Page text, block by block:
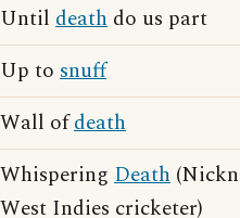
Until death do us part
Up to snuff
Wall ofdeath
Whispering Death
West Indies cricketer)